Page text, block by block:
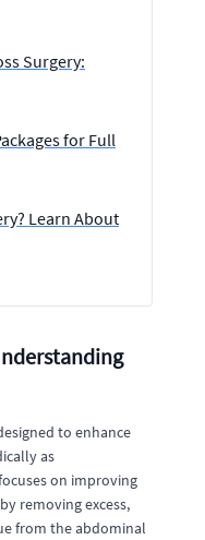
Surgery:
for Full
Learn About
to enhance
as
on improving
removing excess,
from the abdominal